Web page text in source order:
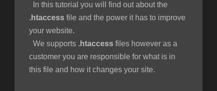
In this tutorial you will find out about the
.htaccess file and the power it has to improve
your website.
We supports .htaccess files however as a
customer you are responsible for what is in
this file and how it changes your site.